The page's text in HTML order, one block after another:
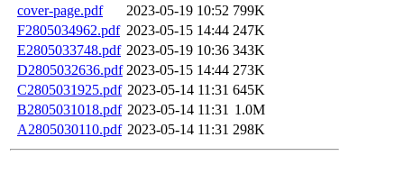
cover-page.pdf
2023-05-19 10:52 799K
F2805034962.pdf 2023-05-15 14:44 247K
E2805033748.pdf 2023-05-19 10:36 343K
D2805032636.pdf 2023-05-15 14:44 273K
C2805031925.pdf 2023-05-14 11:31 645K
B2805031018.pdf 2023-05-14 11:31 1.0M
A2805030110.pdf 2023-05-14 11:31 298K